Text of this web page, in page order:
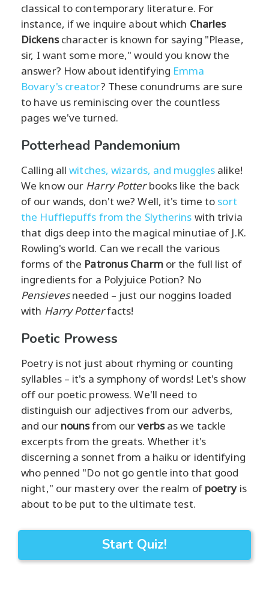
classical to contemporary literature. For
instance, if we inquire about which Charles
Dickenscharacter is known for saying "Please,
sir, I want some more," would you know the
answer? How about identifying Emma
Bovary's creator? These conundrums are sure
to have us reminiscing over the countless
pages we've turned.
Potterhead Pandemonium
Calling allwitches, wizards, and muggles alike!
We know our Harry Potterbooks like the back
of our wands, don't we? Well, it's time to sort
the Hufflepuffs from the Slytherins with trivia
that digs deep into the magical minutiae of J.K.
Rowling's world. Can we recall the various
forms of the Patronus Charmor the full list of
ingredients for a Polyjuice Potion? No
Pensievesneeded – just our noggins loaded
with Harry Potterfacts!
Poetic Prowess
Poetry is not just about rhyming or counting
syllables – it's a symphony of words! Let's show
off our poetic prowess. We'll need to
distinguish our adjectives from our adverbs,
and our nounsfrom ourverbsas we tackle
excerpts from the greats. Whether it's
discerning a sonnet from a haiku or identifying
who penned "Do not go gentle into that good
night," our mastery over the realm of poetryis
about to be put to the ultimate test.
Start Quiz!